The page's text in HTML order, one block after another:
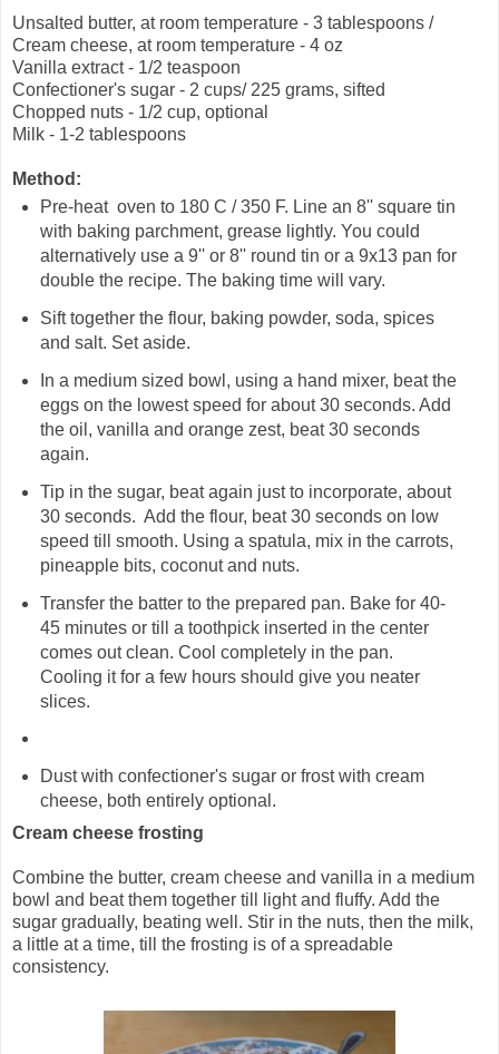
Unsalted butter, at room temperature - 3 tablespoons /
Cream cheese, at room temperature - 4 oz
Vanilla extract - 1/2 teaspoon
Confectioner's sugar - 2 cups/ 225 grams, sifted
Chopped nuts - 1/2 cup, optional
Milk - 1-2 tablespoons
Method:
Pre-heat oven to 180 C / 350 F. Line an 8'' square tin
with baking parchment, grease lightly. You could
alternatively use a 9'' or 8'' round tin or a 9x13 pan for
double the recipe. The baking time will vary.
Sift together the flour, baking powder, soda, spices
and salt. Set aside.
In a medium sized bowl, using a hand mixer, beat the
eggs on the lowest speed for about 30 seconds. Add
the oil, vanilla and orange zest, beat 30 seconds
again.
Tip in the sugar, beat again just to incorporate, about
30 seconds. Add the flour, beat 30 seconds on low
speed till smooth. Using a spatula, mix in the carrots,
pineapple bits, coconut and nuts.
Transfer the batter to the prepared pan. Bake for 40-
45 minutes or till a toothpick inserted in the center
comes out clean. Cool completely in the pan.
Cooling it for a few hours should give you neater
slices.
Dust with confectioner's sugar or frost with cream
cheese, both entirely optional.
Cream cheese frosting
Combine the butter, cream cheese and vanilla in a medium
bowl and beat them together till light and fluffy. Add the
sugar gradually, beating well. Stir in the nuts, then the milk,
a little at a time, till the frosting is of a spreadable
consistency.